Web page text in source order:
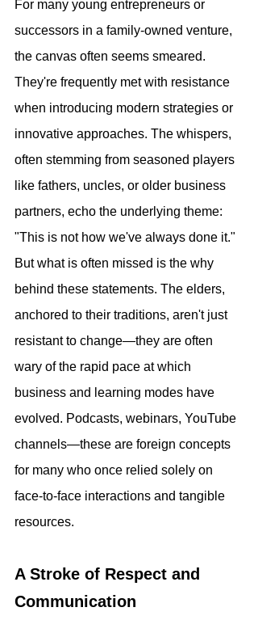
For many young entrepreneurs or
successors in a family-owned venture,
the canvas often seems smeared.
They're frequently met with resistance
when introducing modern strategies or
innovative approaches. The whispers,
often stemming from seasoned players
like fathers, uncles, or older business
partners, echo the underlying theme:
"This is not how we've always done it."
But what is often missed is the why
behind these statements. The elders,
anchored to their traditions, aren't just
resistant to change—they are often
wary of the rapid pace at which
business and learning modes have
evolved. Podcasts, webinars, YouTube
channels—these are foreign concepts
for many who once relied solely on
face-to-face interactions and tangible
resources.
A Stroke of Respect and
Communication